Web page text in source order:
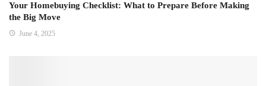
Your Homebuying Checklist: What to Prepare Before Making
the Big Move
June 4, 2025